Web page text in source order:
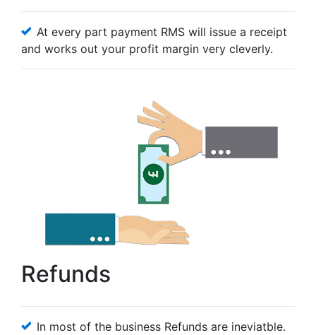
At every part payment RMS will issue a receipt
and works out your profit margin very cleverly.
Refunds
In most of the business Refunds are ineviatble.